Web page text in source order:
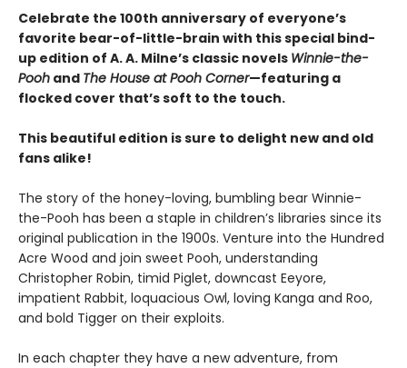
Celebrate the 100th anniversary of everyone’s
favorite bear-of-little-brain with this special bind-
up edition of A. A. Milne’s classic novels Winnie-the-
Pooh and The House at Pooh Corner—featuring a
flocked cover that’s soft to the touch.
This beautiful edition is sure to delight new and old
fans alike!
The story of the honey-loving, bumbling bear Winnie-
the-Pooh has been a staple in children’s libraries since its
original publication in the 1900s. Venture into the Hundred
Acre Wood and join sweet Pooh, understanding
Christopher Robin, timid Piglet, downcast Eeyore,
impatient Rabbit, loquacious Owl, loving Kanga and Roo,
and bold Tigger on their exploits.
In each chapter they have a new adventure, from